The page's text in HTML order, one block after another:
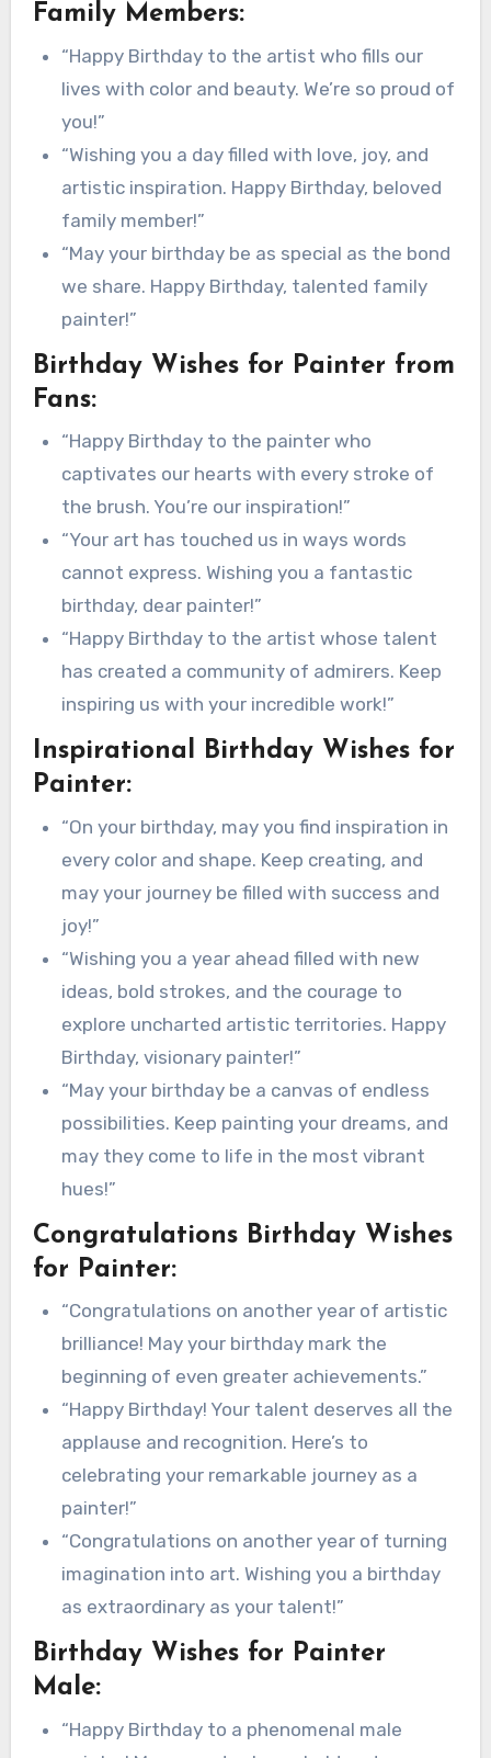
Family Members:
“Happy Birthday to the artist who fills our
lives with color and beauty. We’re so proud of
you!”
“Wishing you a day filled with love, joy, and
artistic inspiration. Happy Birthday, beloved
family member!”
“May your birthday be as special as the bond
we share. Happy Birthday, talented family
painter!”
Birthday Wishes for Painter from
Fans:
“Happy Birthday to the painter who
captivates our hearts with every stroke of
the brush. You’re our inspiration!”
“Your art has touched us in ways words
cannot express. Wishing you a fantastic
birthday, dear painter!”
“Happy Birthday to the artist whose talent
has created a community of admirers. Keep
inspiring us with your incredible work!”
Inspirational Birthday Wishes for
Painter:
“On your birthday, may you find inspiration in
every color and shape. Keep creating, and
may your journey be filled with success and
joy!”
“Wishing you a year ahead filled with new
ideas, bold strokes, and the courage to
explore uncharted artistic territories. Happy
Birthday, visionary painter!”
“May your birthday be a canvas of endless
possibilities. Keep painting your dreams, and
may they come to life in the most vibrant
hues!”
Congratulations Birthday Wishes
for Painter:
“Congratulations on another year of artistic
brilliance! May your birthday mark the
beginning of even greater achievements.”
“Happy Birthday! Your talent deserves all the
applause and recognition. Here’s to
celebrating your remarkable journey as a
painter!”
“Congratulations on another year of turning
imagination into art. Wishing you a birthday
as extraordinary as your talent!”
Birthday Wishes for Painter
Male:
“Happy Birthday to a phenomenal male